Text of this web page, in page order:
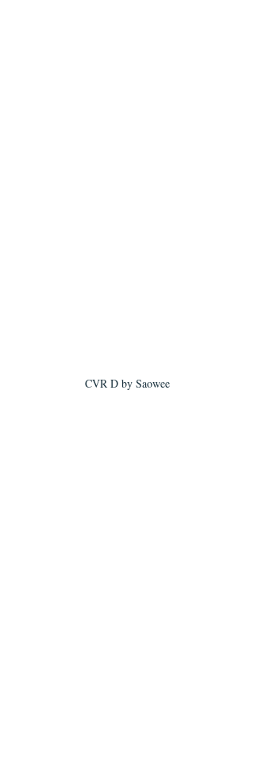
CVR D by Saowee